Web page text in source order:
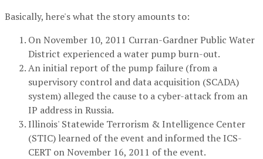
Basically, here's what the story amounts to:
On November 10, 2011 Curran-Gardner Public Water
District experienced a water pump burn-out.
An initial report of the pump failure (from a
supervisory control and data acquisition (SCADA)
system) alleged the cause to a cyber-attack from an
IP address in Russia.
Illinois' Statewide Terrorism & Intelligence Center
(STIC) learned of the event and informed the ICS-
CERT on November 16, 2011 of the event.